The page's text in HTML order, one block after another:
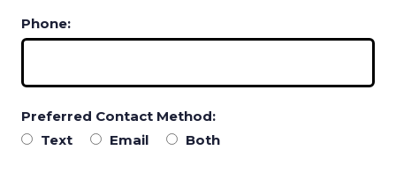
Phone:
Preferred Contact Method:
Text
Email Both